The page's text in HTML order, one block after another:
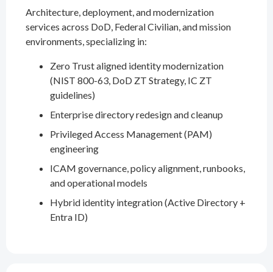
Architecture, deployment, and modernization
services across DoD, Federal Civilian, and mission
environments, specializing in:
Zero Trust aligned identity modernization
(NIST 800-63, DoD ZT Strategy, IC ZT
guidelines)
Enterprise directory redesign and cleanup
Privileged Access Management (PAM)
engineering
ICAM governance, policy alignment, runbooks,
and operational models
Hybrid identity integration (Active Directory +
Entra ID)